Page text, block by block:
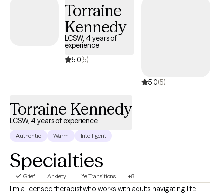
Torraine
Kennedy
LCSW, 4 years of
experience
5.0(5)
5.0(5)
Torraine Kennedy
LCSW, 4 years of experience
Authentic Warm Intelligent
Specialties
Grief Anxiety Life Transitions +8
I’m a licensed therapist who works with adults navigating life